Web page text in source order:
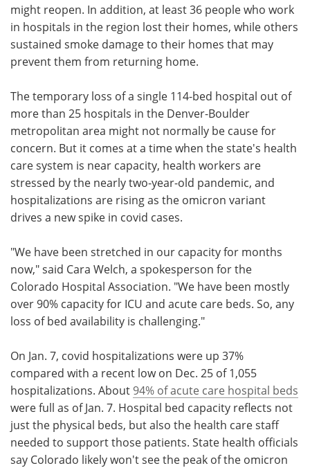
might reopen. In addition, at least 36 people who work
in hospitals in the region lost their homes, while others
sustained smoke damage to their homes that may
prevent them from returning home.
The temporary loss of a single 114-bed hospital out of
more than 25 hospitals in the Denver-Boulder
metropolitan area might not normally be cause for
concern. But it comes at a time when the state's health
care system is near capacity, health workers are
stressed by the nearly two-year-old pandemic, and
hospitalizations are rising as the omicron variant
drives a new spike in covid cases.
"We have been stretched in our capacity for months
now," said Cara Welch, a spokesperson for the
Colorado Hospital Association. "We have been mostly
over 90% capacity for ICU and acute care beds. So, any
loss of bed availability is challenging."
On Jan. 7, covid hospitalizations were up 37%
compared with a recent low on Dec. 25 of 1,055
hospitalizations. About 94% of acute care hospital beds
were full as of Jan. 7. Hospital bed capacity reflects not
just the physical beds, but also the health care staff
needed to support those patients. State health officials
say Colorado likely won't see the peak of the omicron